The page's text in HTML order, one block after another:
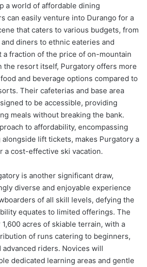
a world of affordable dining
can easily venture into Durango for a
that caters to various budgets, from
diners to ethnic eateries and
a fraction of the price of on-mountain
the resort itself, Purgatory offers more
and beverage options compared to
Their cafeterias and base area
to be accessible, providing
meals without breaking the bank.
to affordability, encompassing
lift tickets, makes Purgatory a
a cost-effective ski vacation.
is another significant draw,
diverse and enjoyable experience
of all skill levels, defying the
equates to limited offerings. The
acres of skiable terrain, with a
of runs catering to beginners,
advanced riders. Novices will
dedicated learning areas and gentle